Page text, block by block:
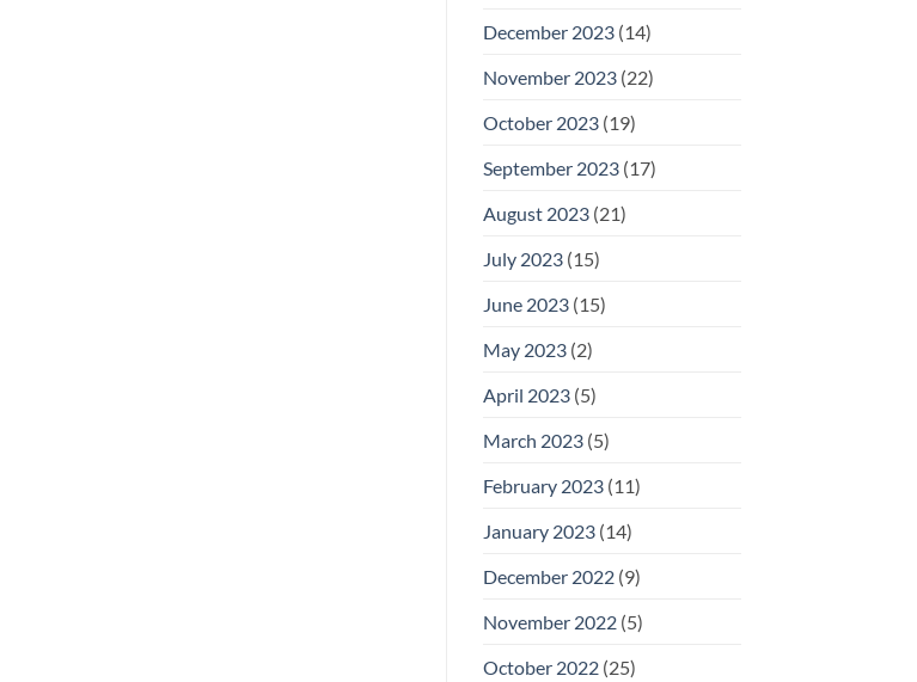
December 2023(14)
November 2023(22)
October 2023(19)
September 2023(17)
August 2023(21)
July 2023(15)
June 2023(15)
May 2023(2)
April 2023(5)
March 2023(5)
February 2023(11)
January 2023(14)
December 2022(9)
November 2022(5)
October 2022(25)